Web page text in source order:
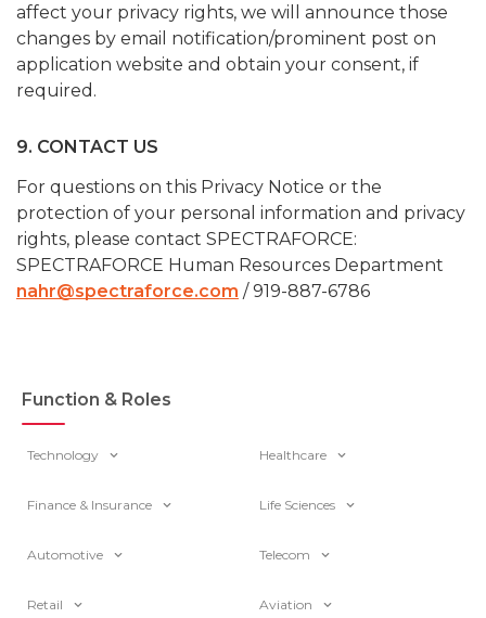
affect your privacy rights, we will announce those
changes by email notification/prominent post on
application website and obtain your consent, if
required.
9. CONTACT US
For questions on this Privacy Notice or the
protection of your personal information and privacy
rights, please contact SPECTRAFORCE:
SPECTRAFORCE Human Resources Department
nahr@spectraforce.com / 919-887-6786
Function & Roles
Technology Healthcare
Finance & Insurance Life Sciences
Automotive Telecom
Retail Aviation